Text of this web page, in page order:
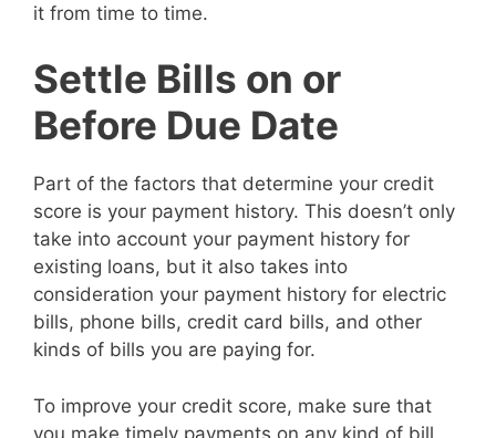
it from time to time.
Settle Bills on or
Before Due Date
Part of the factors that determine your credit
score is your payment history. This doesn’t only
take into account your payment history for
existing loans, but it also takes into
consideration your payment history for electric
bills, phone bills, credit card bills, and other
kinds of bills you are paying for.
To improve your credit score, make sure that
you make timely payments on any kind of bill